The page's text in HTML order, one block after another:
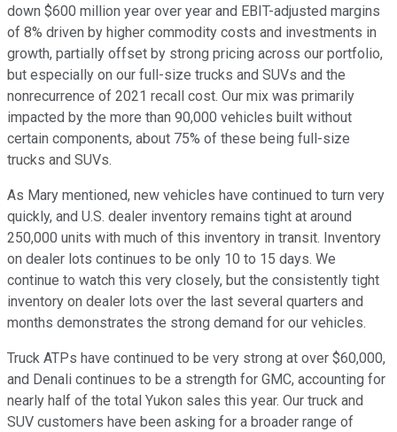
down $600 million year over year and EBIT-adjusted margins
of 8% driven by higher commodity costs and investments in
growth, partially offset by strong pricing across our portfolio,
but especially on our full-size trucks and SUVs and the
nonrecurrence of 2021 recall cost. Our mix was primarily
impacted by the more than 90,000 vehicles built without
certain components, about 75% of these being full-size
trucks and SUVs.
As Mary mentioned, new vehicles have continued to turn very
quickly, and U.S. dealer inventory remains tight at around
250,000 units with much of this inventory in transit. Inventory
on dealer lots continues to be only 10 to 15 days. We
continue to watch this very closely, but the consistently tight
inventory on dealer lots over the last several quarters and
months demonstrates the strong demand for our vehicles.
Truck ATPs have continued to be very strong at over $60,000,
and Denali continues to be a strength for GMC, accounting for
nearly half of the total Yukon sales this year. Our truck and
SUV customers have been asking for a broader range of